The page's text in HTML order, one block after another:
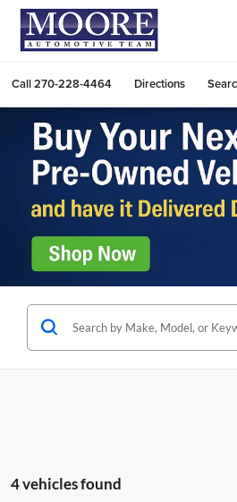
Call270-228-4464 Directions
4 vehicles found